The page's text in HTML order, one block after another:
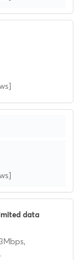
data